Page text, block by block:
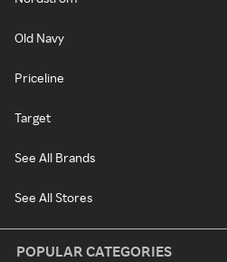
Old Navy
Priceline
Target
See All Brands
See All Stores
POPULAR CATEGORIES